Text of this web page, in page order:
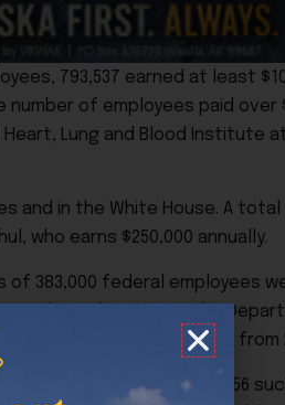
793,537 earned at least
of employees paid over
Lung and Blood Institute
and in the White House. A total
who earns $250,000 annually.
of 383,000 federal employees
redacted names on the
has increased sharply from
In 2024, there were 956